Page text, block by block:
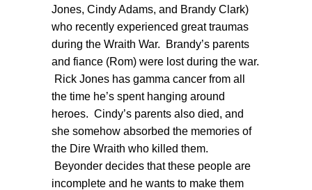
Jones, Cindy Adams, and Brandy Clark)
who recently experienced great traumas
during the Wraith War. Brandy’s parents
and fiance (Rom) were lost during the war.
Rick Jones has gamma cancer from all
the time he’s spent hanging around
heroes. Cindy’s parents also died, and
she somehow absorbed the memories of
the Dire Wraith who killed them.
Beyonder decides that these people are
incomplete and he wants to make them